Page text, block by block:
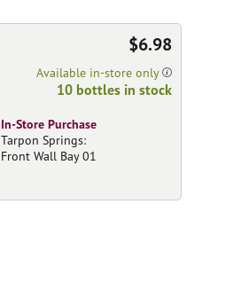
$6.98
Available in-store only
10 bottles in stock
In-Store Purchase
Tarpon Springs:
Front Wall Bay 01